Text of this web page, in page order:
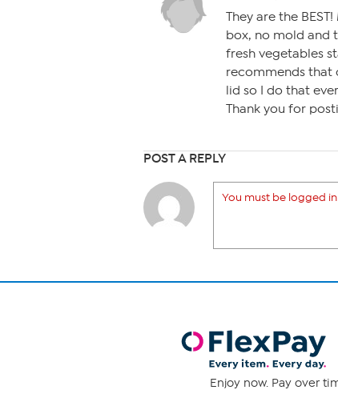
They are the
box, no mold and
fresh vegetables
recommends that
lid so I do that
Thank you for
POST A REPLY
You must be logged
Enjoy now. Pay over